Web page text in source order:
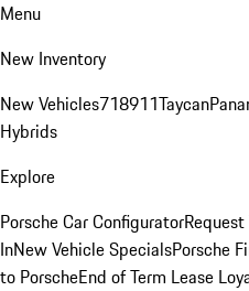
Menu
New Inventory
New Vehicles718911Taycan
Hybrids
Explore
Porsche Car Configurator
InNew Vehicle SpecialsPorsche
to PorscheEnd of Term Lease